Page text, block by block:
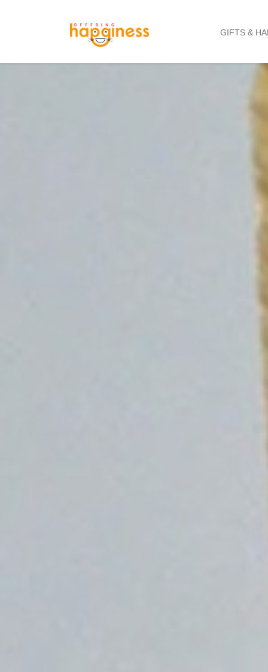
GIFTS &